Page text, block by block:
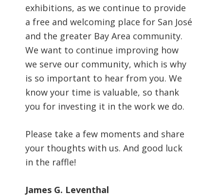
exhibitions, as we continue to provide
a free and welcoming place for San José
and the greater Bay Area community.
We want to continue improving how
we serve our community, which is why
is so important to hear from you. We
know your time is valuable, so thank
you for investing it in the work we do.
Please take a few moments and share
your thoughts with us. And good luck
in the raffle!
James G. Leventhal